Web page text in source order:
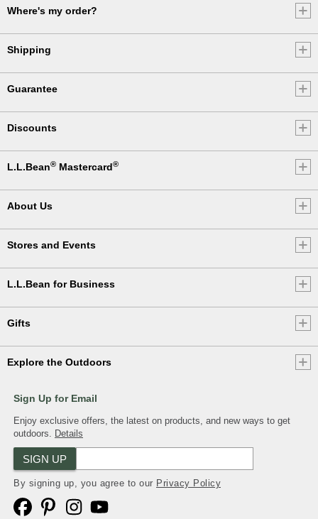
Where's my order?
Shipping
Guarantee
Discounts
L.L.Bean® Mastercard®
About Us
Stores and Events
L.L.Bean for Business
Gifts
Explore the Outdoors
Sign Up for Email
Enjoy exclusive offers, the latest on products, and new ways to get
outdoors. Details
SIGN UP
By signing up, you agree to our Privacy Policy